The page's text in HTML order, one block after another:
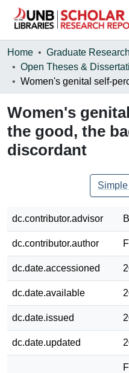
Communities & Collections
Browse
About
Home
Graduate Research
Women's
the good, the
discordant
dc.contributor.advisor
dc.contributor.author
dc.date.accessioned
dc.date.available
dc.date.issued
dc.date.updated